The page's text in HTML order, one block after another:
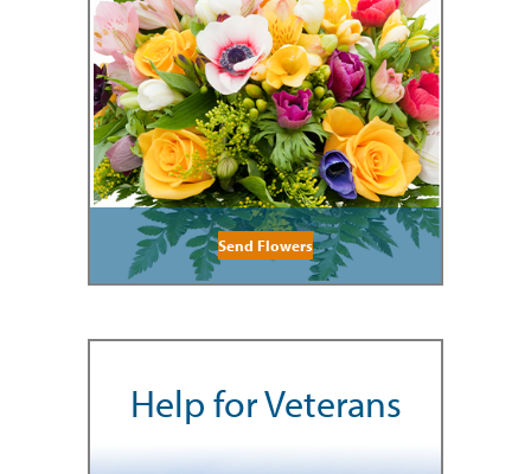
Send Flowers
Help for Veterans